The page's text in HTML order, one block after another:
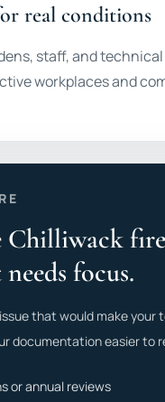
real conditions
staff, and
workplaces and
Chilliwack
focus.
that would make your
documentation easier to
or annual reviews